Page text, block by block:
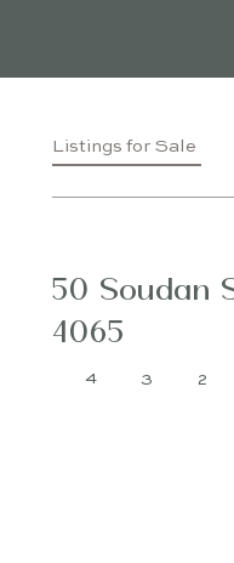
Listings for Sale
50 Soudan
4065
4 3 2